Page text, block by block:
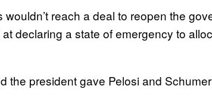
reach a deal to reopen the
declaring a state of emergency to
the president gave Pelosi and